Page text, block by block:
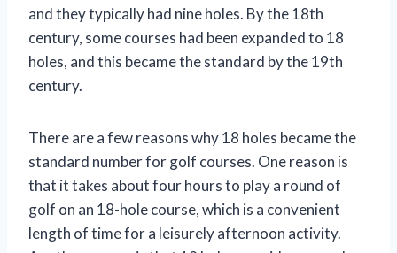
and they typically had nine holes. By the 18th
century, some courses had been expanded to 18
holes, and this became the standard by the 19th
century.
There are a few reasons why 18 holes became the
standard number for golf courses. One reason is
that it takes about four hours to play a round of
golf on an 18-hole course, which is a convenient
length of time for a leisurely afternoon activity.